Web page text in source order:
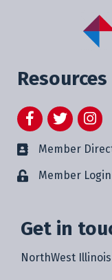
Resources
FacebookTwitter
Member
Member Login
Get in
NorthWest Illinois